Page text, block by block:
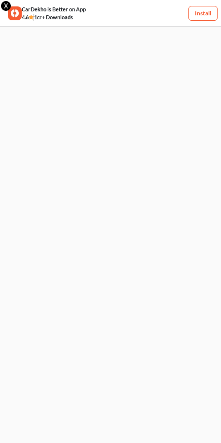
X
CarDekho is Better on App
4.6
1cr+ Downloads
Install